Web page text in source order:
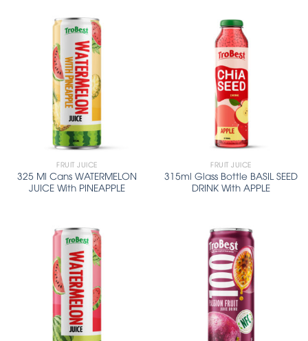
FRUIT JUICE
325 Ml Cans WATERMELON
JUICE With PINEAPPLE
FRUIT JUICE
315ml Glass Bottle BASIL SEED
DRINK With APPLE